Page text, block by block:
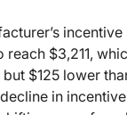
$3,211,
$125 lower
in